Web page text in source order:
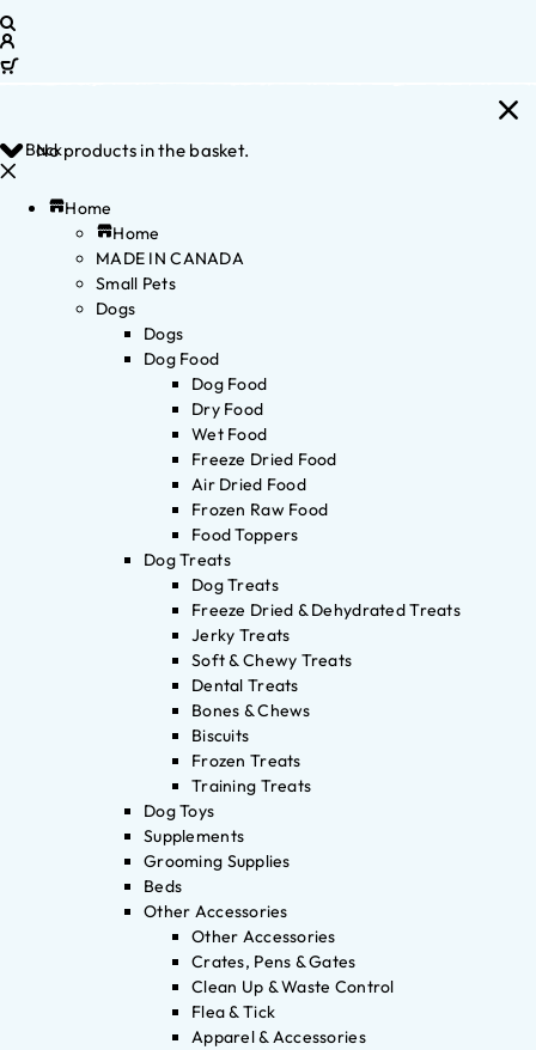
No products in the basket.
Back
Home
Home
MADE IN CANADA
Small Pets
Dogs
Dogs
Dog Food
Dog Food
Dry Food
Wet Food
Freeze Dried Food
Air Dried Food
Frozen Raw Food
Food Toppers
Dog Treats
Dog Treats
Freeze Dried & Dehydrated Treats
Jerky Treats
Soft & Chewy Treats
Dental Treats
Bones & Chews
Biscuits
Frozen Treats
Training Treats
Dog Toys
Supplements
Grooming Supplies
Beds
Other Accessories
Other Accessories
Crates, Pens & Gates
Clean Up & Waste Control
Flea & Tick
Apparel & Accessories